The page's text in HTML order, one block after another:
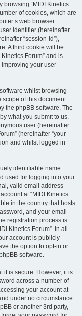
browsing “MIDI Kinetics
of cookies, which are
web browser
identifier (hereinafter
“session-id”),
A third cookie will be
Forum” and is
your user
whilst browsing
scope of this document
the phpBB software. The
what you submit to us.
user (hereinafter
(hereinafter “your
and whilst logged in
identifiable name
used for logging into your
valid email address
at “MIDI Kinetics
in the country that hosts
and your email
registration process is
Kinetics Forum”. In all
account is publicly
the option to opt-in or
software.
it is secure. However, it is
across a number of
your account at
under no circumstance
or another 3rd party,